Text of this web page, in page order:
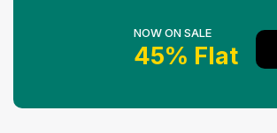
NOW ON SALE
45% Flat